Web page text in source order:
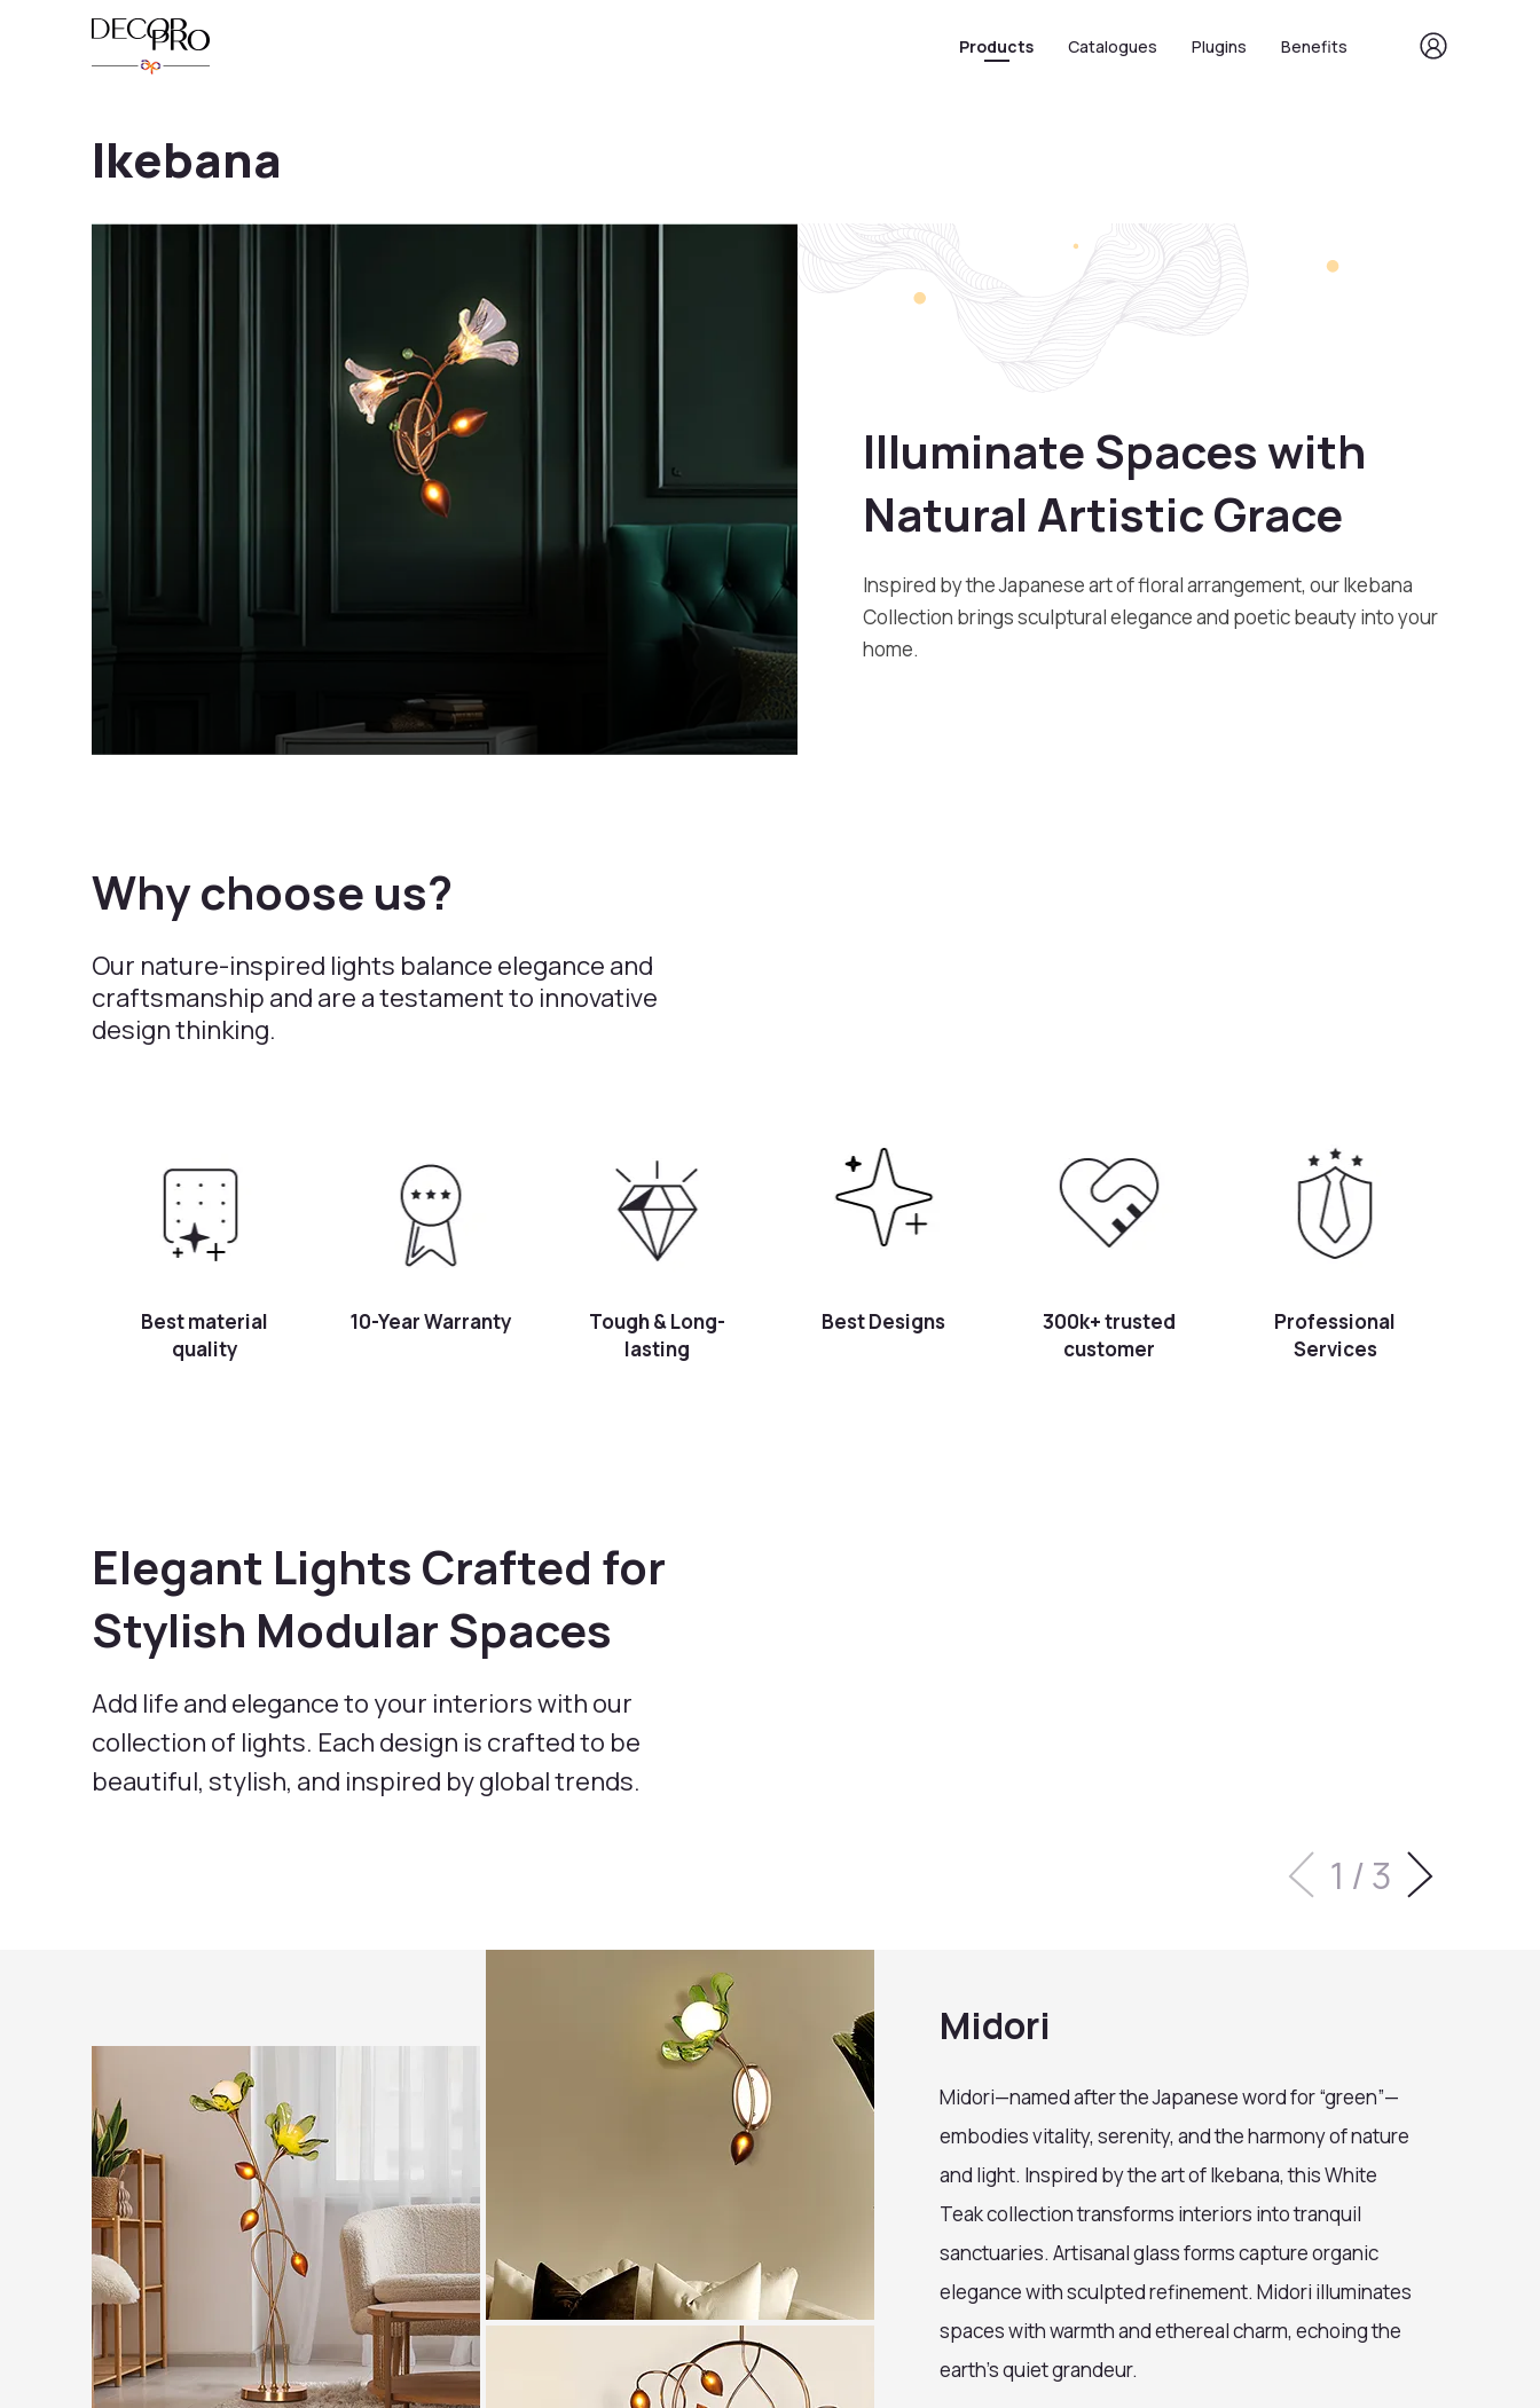
Products Catalogues Plugins Benefits
Ikebana
Illuminate Spaces with
Natural Artistic Grace
Inspired by the Japanese art of floral arrangement, our Ikebana
Collection brings sculptural elegance and poetic beauty into your
home.
Why choose us?
Our nature-inspired lights balance elegance and
craftsmanship and are a testament to innovative
design thinking.
Best material
quality
10-Year Warranty
Tough & Long-
lasting
Best Designs
300k+ trusted
customer
Professional
Services
Elegant Lights Crafted for
Stylish Modular Spaces
Add life and elegance to your interiors with our
collection of lights. Each design is crafted to be
beautiful, stylish, and inspired by global trends.
1 /3
Midori
Midori—named after the Japanese word for “green”—
embodies vitality, serenity, and the harmony of nature
and light. Inspired by the art of Ikebana, this White
Teak collection transforms interiors into tranquil
sanctuaries. Artisanal glass forms capture organic
elegance with sculpted refinement. Midori illuminates
spaces with warmth and ethereal charm, echoing the
earth’s quiet grandeur.